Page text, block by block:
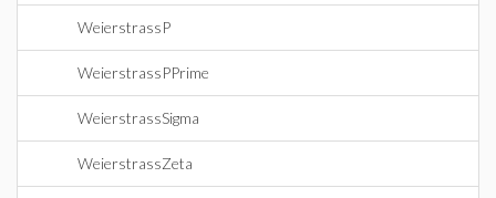
WeierstrassP
WeierstrassPPrime
WeierstrassSigma
WeierstrassZeta